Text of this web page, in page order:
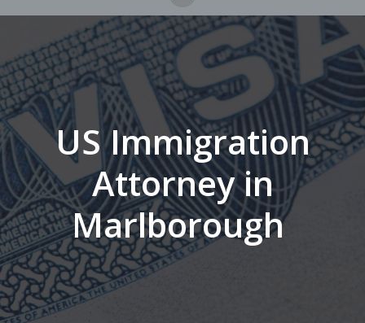
US Immigration
Attorney in
Marlborough